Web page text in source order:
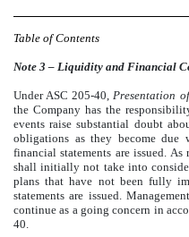
Table of Contents
Note 3 – Liquidity and Financial
Under ASC 205-40, Presentation
the Company has the
events raise substantial doubt
obligations as they become
financial statements are issued.
shall initially not take into
plans that have not been fully
statements are issued.
continue as a going concern in
40.